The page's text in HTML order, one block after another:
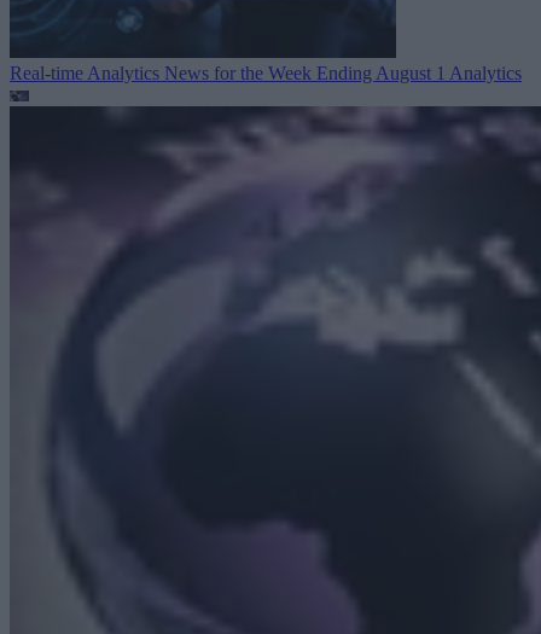
Real-time Analytics News for the Week Ending August 1 Analytics